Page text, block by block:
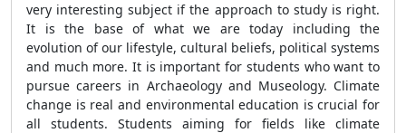
very interesting subject if the approach to study is right.
It is the base of what we are today including the
evolution of our lifestyle, cultural beliefs, political systems
and much more. It is important for students who want to
pursue careers in Archaeology and Museology. Climate
change is real and environmental education is crucial for
all students. Students aiming for fields like climate